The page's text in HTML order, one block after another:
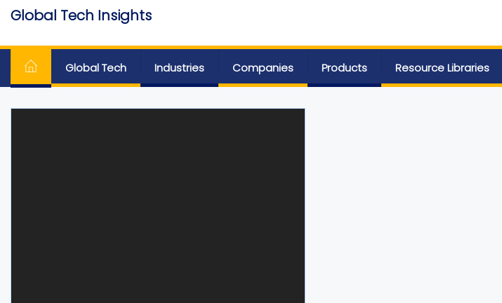
Skip
content
Global Tech Insights
Global Tech Industries Companies Products Resource Libraries